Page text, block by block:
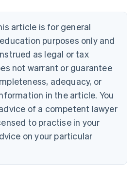
article is for general
purposes only and
as legal or tax
not warrant or guarantee
adequacy, or
in the article. You
of a competent lawyer
to practise in your
on your particular
DeutschEnglish